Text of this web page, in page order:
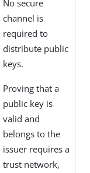
No secure
channel is
required to
distribute public
keys.
Proving that a
public key is
valid and
belongs to the
issuer requires a
trust network,